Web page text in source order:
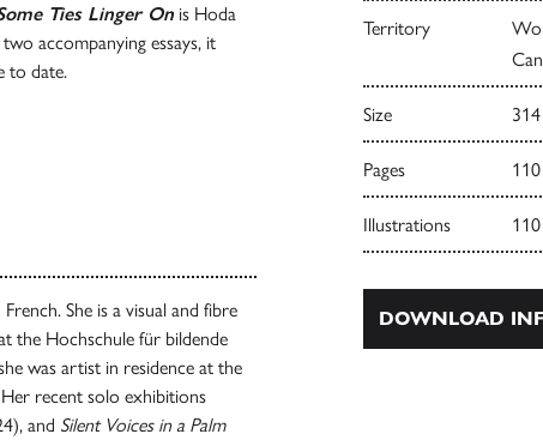
Ties Linger On is Hoda
accompanying essays, it
to date.
She is a visual and fibre
the Hochschule für bildende
was artist in residence at the
recent solo exhibitions
and Silent Voices in a Palm
Territory
Size
Pages 110
Illustrations
DOWNLOAD